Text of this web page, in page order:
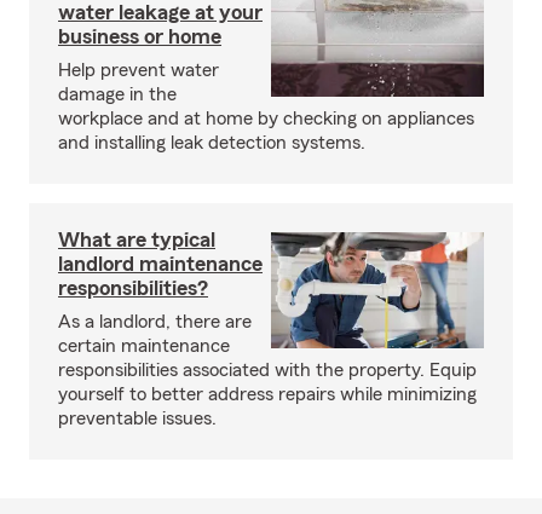
water leakage at your
business or home
Help prevent water
damage in the
workplace and at home by checking on appliances
and installing leak detection systems.
What are typical
landlord maintenance
responsibilities?
As a landlord, there are
certain maintenance
responsibilities associated with the property. Equip
yourself to better address repairs while minimizing
preventable issues.